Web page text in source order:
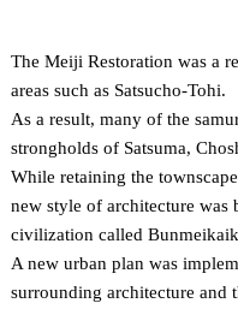
The Meiji Restoration was a
areas such as Satsucho-Tohi.
As a result, many of the
strongholds of Satsuma,
While retaining the
new style of architecture
civilization called
A new urban plan was
surrounding architecture and